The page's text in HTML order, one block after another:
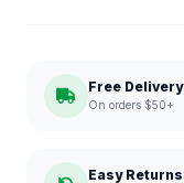
Free Delivery
On orders $50+
Easy Returns